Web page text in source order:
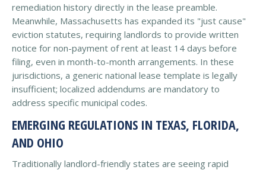
remediation history directly in the lease preamble.
Meanwhile, Massachusetts has expanded its "just cause"
eviction statutes, requiring landlords to provide written
notice for non-payment of rent at least 14 days before
filing, even in month-to-month arrangements. In these
jurisdictions, a generic national lease template is legally
insufficient; localized addendums are mandatory to
address specific municipal codes.
EMERGING REGULATIONS IN TEXAS, FLORIDA,
AND OHIO
Traditionally landlord-friendly states are seeing rapid